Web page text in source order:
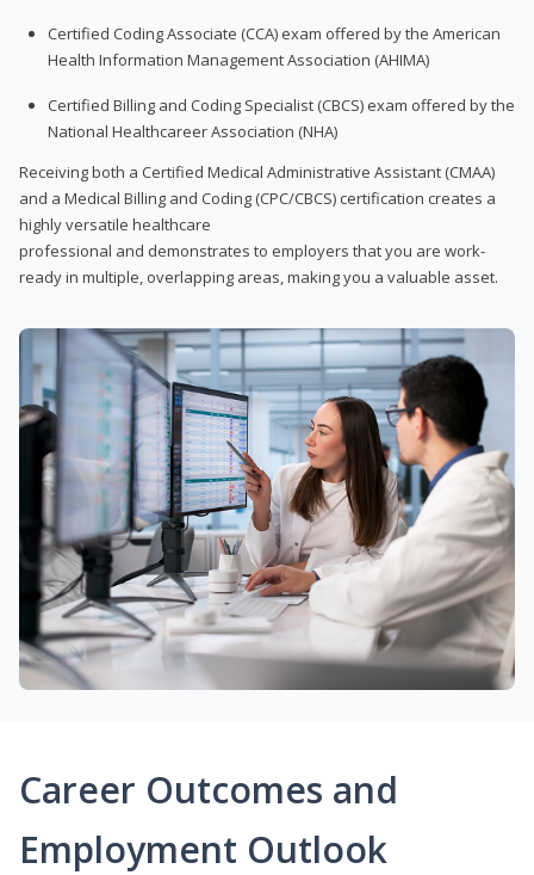
Certified Coding Associate (CCA) exam offered by the American
Health Information Management Association (AHIMA)
Certified Billing and Coding Specialist (CBCS) exam offered by the
National Healthcareer Association (NHA)
Receiving both a Certified Medical Administrative Assistant (CMAA)
and a Medical Billing and Coding (CPC/CBCS) certification creates a
highly versatile healthcare
professional and demonstrates to employers that you are work-
ready in multiple, overlapping areas, making you a valuable asset.
Career Outcomes and
Employment Outlook